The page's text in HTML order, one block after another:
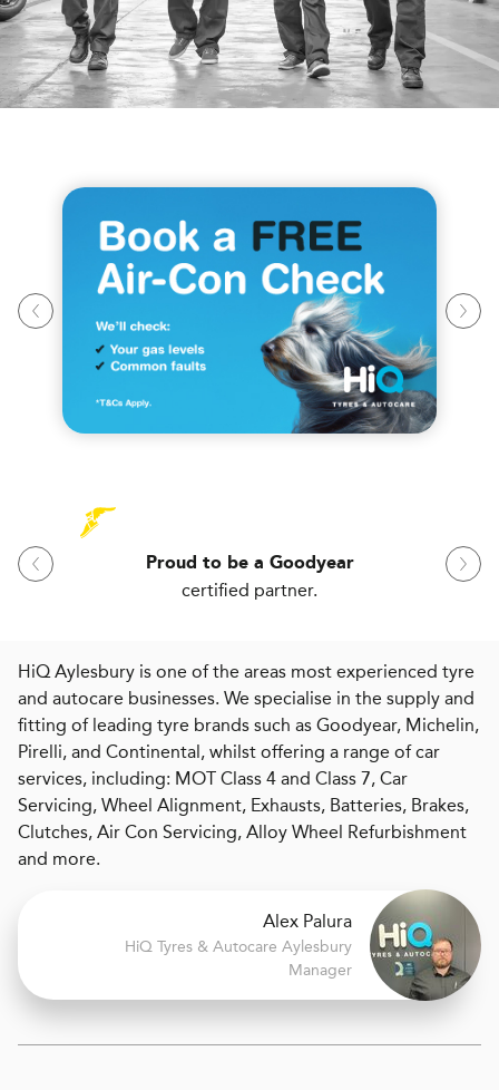
Proud to be a Goodyear
certified partner.
HiQ Aylesbury is one of the areas most experienced tyre
and autocare businesses. We specialise in the supply and
fitting of leading tyre brands such as Goodyear, Michelin,
Pirelli, and Continental, whilst offering a range of car
services, including: MOT Class 4 and Class 7, Car
Servicing, Wheel Alignment, Exhausts, Batteries, Brakes,
Clutches, Air Con Servicing, Alloy Wheel Refurbishment
and more.
Alex Palura
HiQ Tyres & Autocare Aylesbury
Manager